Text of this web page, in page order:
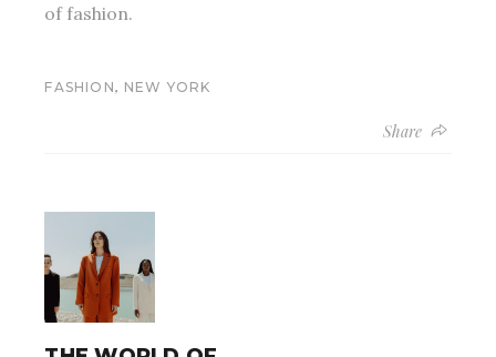
of fashion.
FASHION, NEW YORK
Share